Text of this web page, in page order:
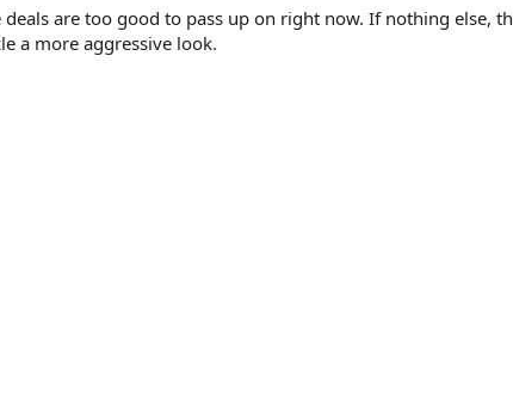
are too good to pass up on right now. If nothing else,
a more aggressive look.